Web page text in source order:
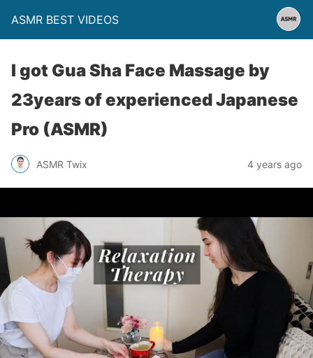
ASMR BEST VIDEOS
I got Gua Sha Face Massage by
23years of experienced Japanese
Pro (ASMR)
ASMR Twix 4 years ago